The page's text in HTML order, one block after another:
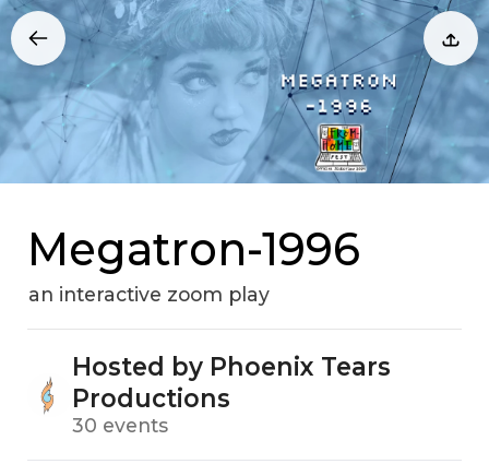
Megatron-1996
an interactive zoom play
Hosted by Phoenix Tears
Productions
30 events